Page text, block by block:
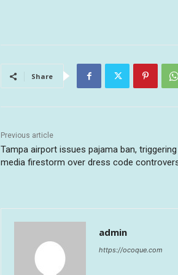
Share
Previous article
Tampa airport issues pajama ban,
media firestorm over dress code
admin
https://ocoque.com